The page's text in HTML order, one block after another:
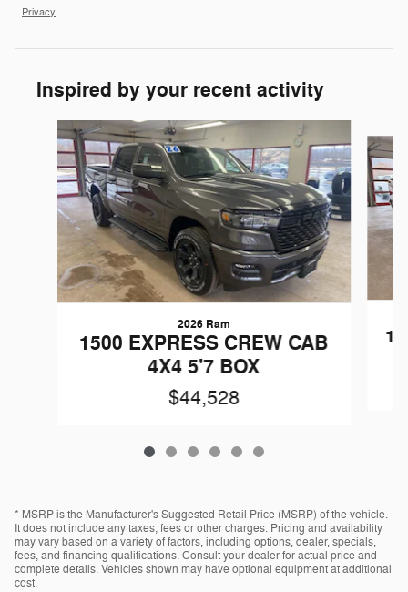
Privacy
Inspired by your recent activity
Slide 1 of 6
2026 Ram
1500 EXPRESS CREW CAB
4X4 5'7 BOX
$44,528
* MSRP is the Manufacturer's Suggested Retail Price (MSRP) of the vehicle.
It does not include any taxes, fees or other charges. Pricing and availability
may vary based on a variety of factors, including options, dealer, specials,
fees, and financing qualifications. Consult your dealer for actual price and
complete details. Vehicles shown may have optional equipment at additional
cost.